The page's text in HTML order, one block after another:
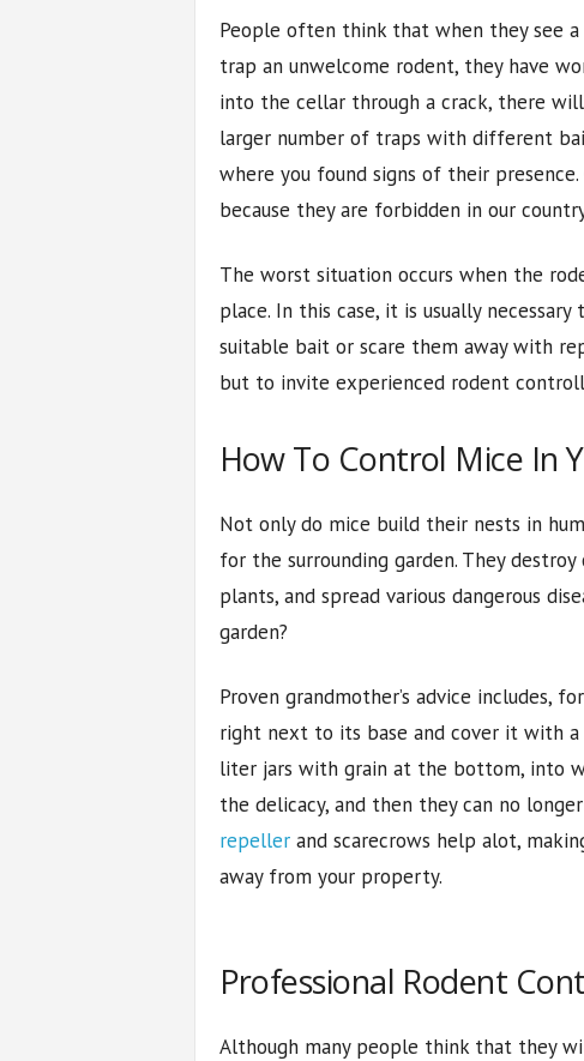
People often think that when they see
trap an unwelcome rodent, they have
into the cellar through a crack, there
larger number of traps with different
where you found signs of their
because they are forbidden in our
The worst situation occurs when the
place. In this case, it is usually
suitable bait or scare them away with
but to invite experienced rodent
How To Control Mice In
Not only do mice build their nests in
for the surrounding garden. They
plants, and spread various dangerous
garden?
Proven grandmother’s advice includes,
right next to its base and cover it with
liter jars with grain at the bottom, into
the delicacy, and then they can no
repellerand scarecrows help alot,
away from your property.
Professional Rodent
Although many people think that they